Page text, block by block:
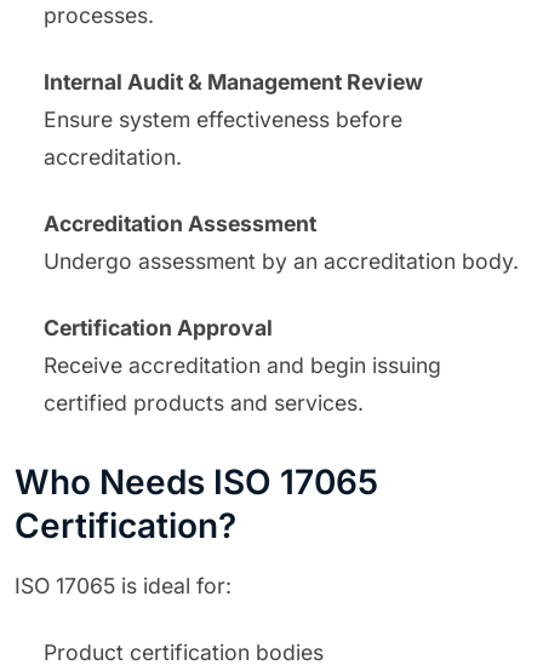
processes.
Internal Audit & Management Review
Ensure system effectiveness before
accreditation.
Accreditation Assessment
Undergo assessment by an accreditation body.
Certification Approval
Receive accreditation and begin issuing
certified products and services.
Who Needs ISO 17065
Certification?
ISO 17065 is ideal for:
Product certification bodies